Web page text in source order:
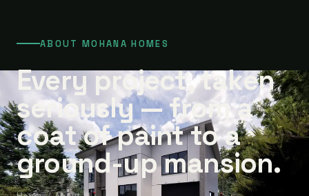
ABOUT MOHANA HOMES
Every project, taken
seriously — from a
coat of paint to a
ground-up mansion.